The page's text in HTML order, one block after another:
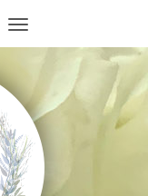
Toggle